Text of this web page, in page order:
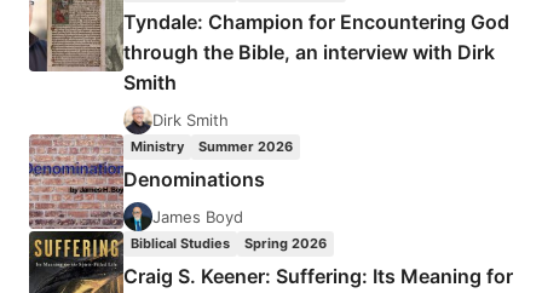
Tyndale: Champion for Encountering God
through the Bible, an interview with Dirk
Smith
Dirk Smith
Ministry Summer 2026
Denominations
James Boyd
Biblical Studies Spring 2026
Craig S. Keener: Suffering: Its Meaning for